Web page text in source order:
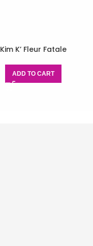
Kim K’ Fleur Fatale
ADD TO CART